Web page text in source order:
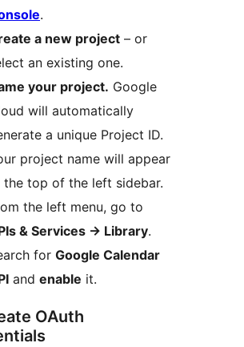
.
a new project – or
an existing one.
your project. Google
will automatically
a unique Project ID.
project name will appear
the top of the left sidebar.
the left menu, go to
& Services → Library.
for Google Calendar
and enable it.
OAuth